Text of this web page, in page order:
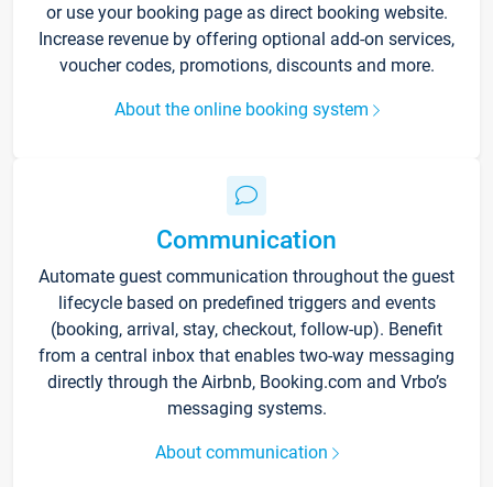
or use your booking page as direct booking website.
Increase revenue by offering optional add-on services,
voucher codes, promotions, discounts and more.
About the online booking system
Communication
Automate guest communication throughout the guest
lifecycle based on predefined triggers and events
(booking, arrival, stay, checkout, follow-up). Benefit
from a central inbox that enables two-way messaging
directly through the Airbnb, Booking.com and Vrbo’s
messaging systems.
About communication